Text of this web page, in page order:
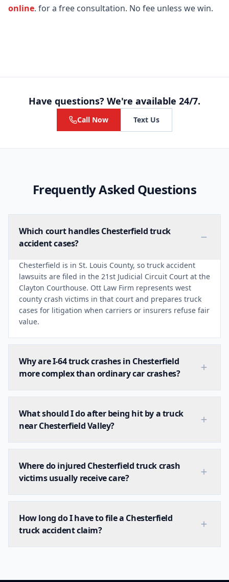
online. for a free consultation. No fee unless we win.
Have questions? We're available 24/7.
Call Now Text Us
Frequently Asked Questions
Which court handles Chesterfield truck
accident cases?
Chesterfield is in St. Louis County, so truck accident
lawsuits are filed in the 21st Judicial Circuit Court at the
Clayton Courthouse. Ott Law Firm represents west
county crash victims in that court and prepares truck
cases for litigation when carriers or insurers refuse fair
value.
Why are I-64 truck crashes in Chesterfield
more complex than ordinary car crashes?
What should I do after being hit by a truck
near Chesterfield Valley?
Where do injured Chesterfield truck crash
victims usually receive care?
How long do I have to file a Chesterfield
truck accident claim?